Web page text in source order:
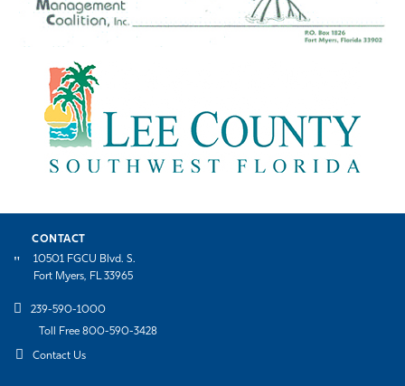
CONTACT
10501 FGCU Blvd. S.
Fort Myers, FL 33965
239-590-1000
Toll Free 800-590-3428
Contact Us